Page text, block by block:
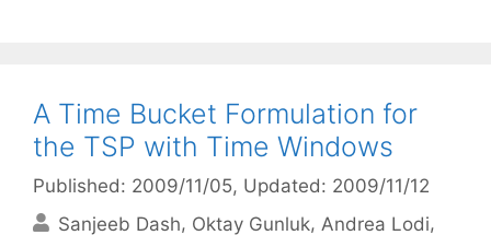
A Time Bucket Formulation for
the TSP with Time Windows
Published: 2009/11/05, Updated: 2009/11/12
Sanjeeb Dash Oktay Gunluk Andrea Lodi